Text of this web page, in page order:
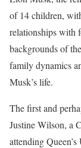
of 14 children,
relationships with
backgrounds of
family dynamics
Musk’s life.
The first and
Justine Wilson, a
attending